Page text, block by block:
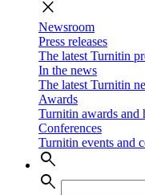
close
Newsroom
Press releases
The latest Turnitin
In the news
The latest Turnitin
Awards
Turnitin awards and
Conferences
Turnitin events and
search
search